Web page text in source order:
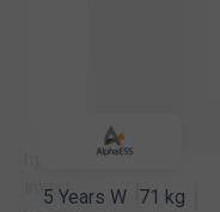
inverter
5 Years W 71 kg